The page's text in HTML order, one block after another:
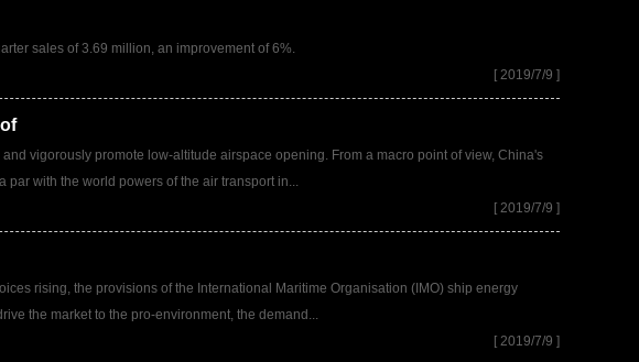
sales of 3.69 million, an improvement of 6%.
[ 2019/7/9 ]
vigorously promote low-altitude airspace opening. From a macro point of view, China's
with the world powers of the air transport in...
[ 2019/7/9 ]
rising, the provisions of the International Maritime Organisation (IMO) ship energy
the market to the pro-environment, the demand...
[ 2019/7/9 ]